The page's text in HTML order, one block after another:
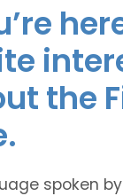
the
spoken